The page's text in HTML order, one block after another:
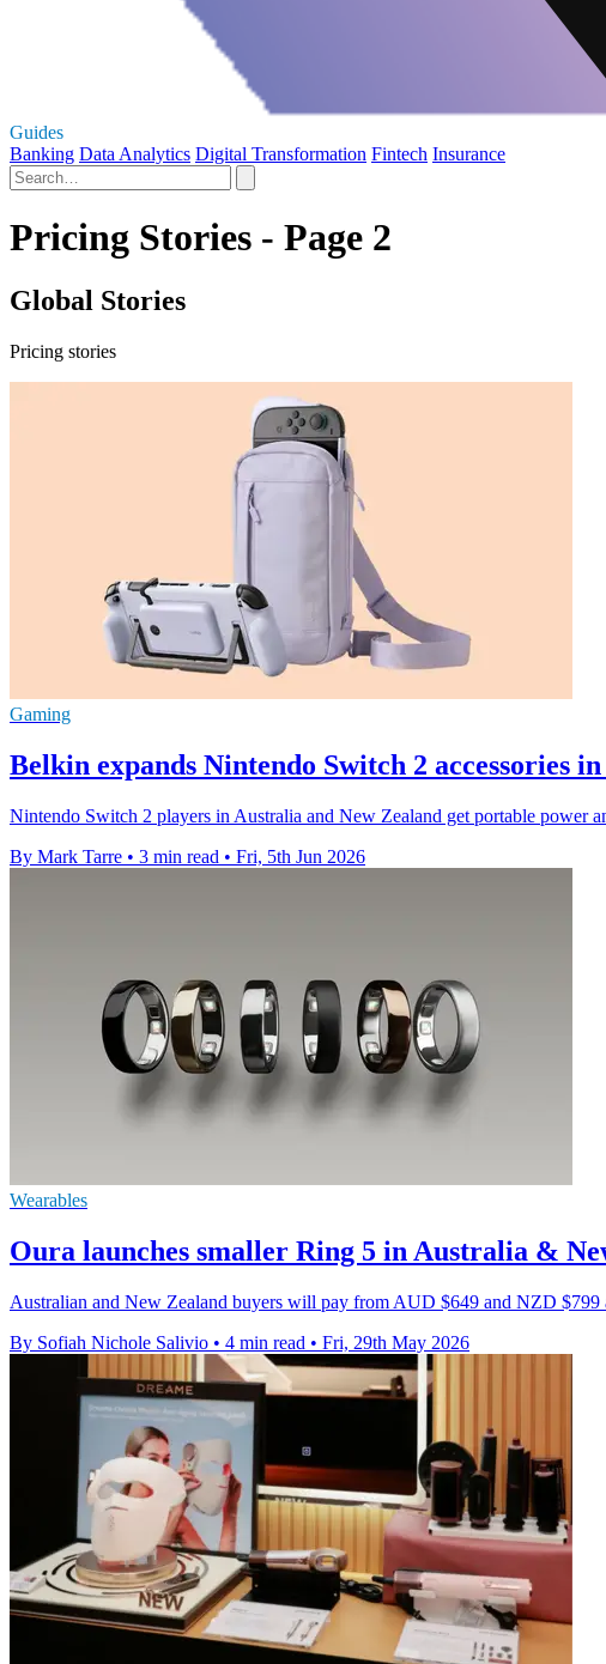
Guides
Banking Data Analytics Digital Transformation Fintech Insurance
Pricing Stories - Page 2
Global Stories
Pricing stories
Gaming
Belkin expands Nintendo Switch 2 accessories
Nintendo Switch 2 players in Australia and New Zealand get portable power
By Mark Tarre • 3 min read • Fri, 5th Jun 2026
Wearables
Oura launches smaller Ring 5 in Australia &
Australian and New Zealand buyers will pay from AUD $649 and NZD $799
By Sofiah Nichole Salivio • 4 min read • Fri, 29th May 2026